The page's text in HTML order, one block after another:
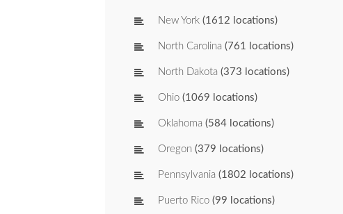
New York (1612 locations)
North Carolina (761 locations)
North Dakota (373 locations)
Ohio (1069 locations)
Oklahoma (584 locations)
Oregon (379 locations)
Pennsylvania (1802 locations)
Puerto Rico (99 locations)